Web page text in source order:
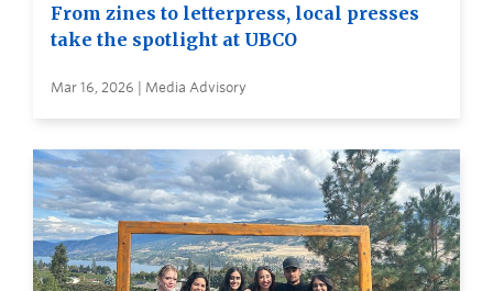
From zines to letterpress, local presses
take the spotlight at UBCO
Mar 16, 2026 | Media Advisory